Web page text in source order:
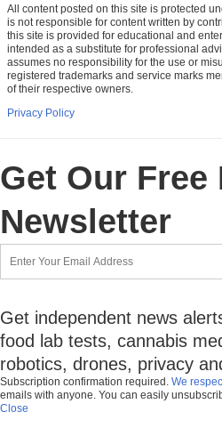
All content posted on this site is protected
is not responsible for content written by
this site is provided for educational and
intended as a substitute for professional
assumes no responsibility for the use or
registered trademarks and service marks
of their respective owners.
Privacy Policy
Get Our Free
Newsletter
Get independent news
food lab tests, cannabis
robotics, drones, privacy
Subscription confirmation required. We
emails with anyone. You can easily
Close